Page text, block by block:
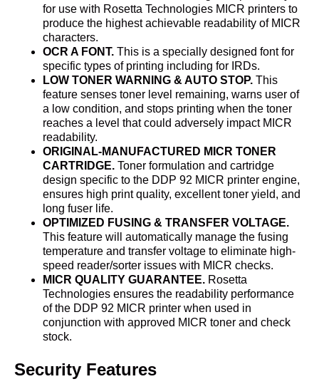
for use with Rosetta Technologies MICR printers to
produce the highest achievable readability of MICR
characters.
OCR A FONT. This is a specially designed font for
specific types of printing including for IRDs.
LOW TONER WARNING & AUTO STOP. This
feature senses toner level remaining, warns user of
a low condition, and stops printing when the toner
reaches a level that could adversely impact MICR
readability.
ORIGINAL-MANUFACTURED MICR TONER
CARTRIDGE. Toner formulation and cartridge
design specific to the DDP 92 MICR printer engine,
ensures high print quality, excellent toner yield, and
long fuser life.
OPTIMIZED FUSING & TRANSFER VOLTAGE.
This feature will automatically manage the fusing
temperature and transfer voltage to eliminate high-
speed reader/sorter issues with MICR checks.
MICR QUALITY GUARANTEE. Rosetta
Technologies ensures the readability performance
of the DDP 92 MICR printer when used in
conjunction with approved MICR toner and check
stock.
Security Features